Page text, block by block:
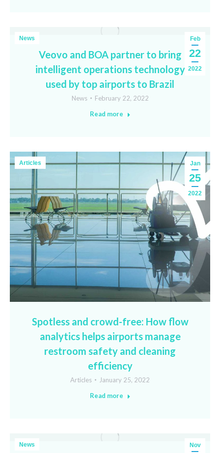
Feb
22
2022
News
Veovo and BOA partner to bring
intelligent operations technology
used by top airports to Brazil
News
February 22, 2022
Read more
Jan
25
2022
Articles
Spotless and crowd-free: How flow
analytics helps airports manage
restroom safety and cleaning
efficiency
Articles
January 25, 2022
Read more
Nov
News